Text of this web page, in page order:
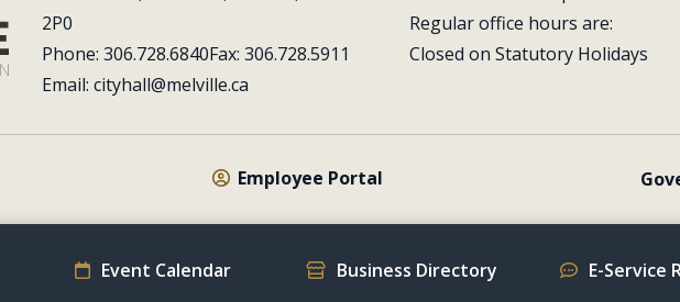
2P0
Phone: 306.728.6840Fax: 306.728.5911
Email: cityhall@melville.ca
Regular office hours are:
Closed on Statutory Holidays
Employee Portal
Event Calendar Business Directory E-Service